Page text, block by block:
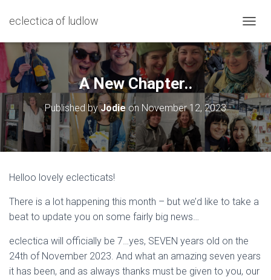
eclectica of ludlow
O
G
G
L
E
N
A
V
I
G
N
A New Chapter..
Published byJodieon November 12, 2023
Helloo lovely eclecticats!
There is a lot happening this month – but we’d like to take a
beat to update you on some fairly big news…
eclectica will officially be 7…yes, SEVEN years old on the
24th of November 2023. And what an amazing seven years
it has been, and as always thanks must be given to you, our